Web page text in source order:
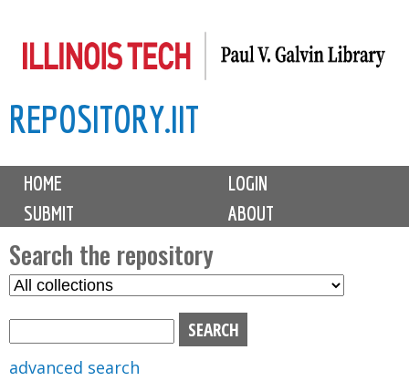
to
content
REPOSITORY.IIT
M
i
n
m
e
n
u
HOME
LOGIN
SUBMIT
ABOUT
Search the repository
S
advanced search